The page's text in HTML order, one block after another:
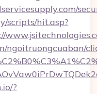
scripts/hit.asp?
ngoitruongcuaban/
?